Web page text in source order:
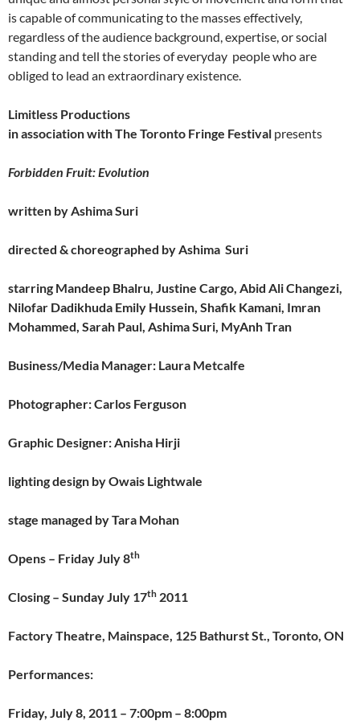
is capable of communicating to the masses effectively,
regardless of the audience background, expertise, or social
standing and tell the stories of everyday people who are
obliged to lead an extraordinary existence.
Limitless Productions
in association with The Toronto Fringe Festival presents
Forbidden Fruit: Evolution
written by Ashima Suri
directed & choreographed by Ashima Suri
starring Mandeep Bhalru, Justine Cargo, Abid Ali Changezi,
Nilofar Dadikhuda Emily Hussein, Shafik Kamani, Imran
Mohammed, Sarah Paul, Ashima Suri, MyAnh Tran
Business/Media Manager: Laura Metcalfe
Photographer: Carlos Ferguson
Graphic Designer:Anisha Hirji
lighting design by Owais Lightwale
stage managed by Tara Mohan
Opens – Friday July 8th
Closing – Sunday July 17th 2011
Factory Theatre, Mainspace, 125 Bathurst St., Toronto, ON
Performances:
Friday, July 8, 2011 – 7:00pm – 8:00pm